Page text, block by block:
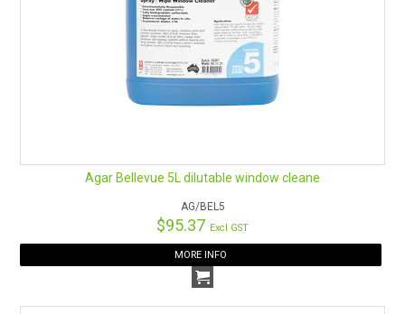
Agar Bellevue 5L dilutable window cleane
AG/BEL5
$95.37 Excl GST
MORE INFO